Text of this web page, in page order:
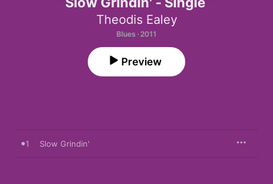
Theodis Ealey
Blues · 2011
Preview
1 Slow Grindin'